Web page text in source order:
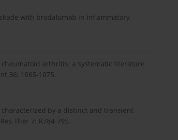
with brodalumab in inflammatory
rheumatoid arthritis: a systematic literature
36: 1065-1075.
characterized by a distinct and transient
Ther 7: R784-795.